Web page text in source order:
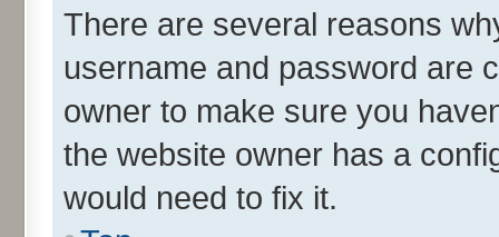
There are several reasons
username and password are
owner to make sure you
the website owner has a
would need to fix it.